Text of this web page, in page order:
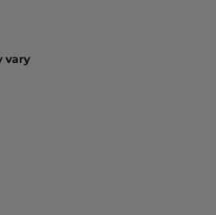
vary